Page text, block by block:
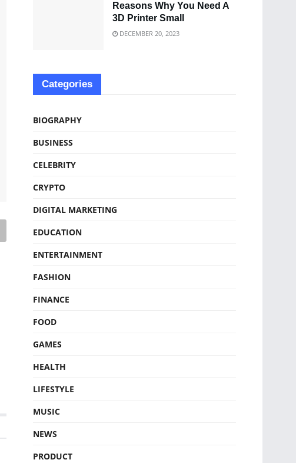
Reasons Why You Need A
3D Printer Small
DECEMBER 20, 2023
Categories
BIOGRAPHY
BUSINESS
CELEBRITY
CRYPTO
DIGITAL MARKETING
EDUCATION
ENTERTAINMENT
FASHION
FINANCE
FOOD
GAMES
HEALTH
LIFESTYLE
MUSIC
NEWS
PRODUCT